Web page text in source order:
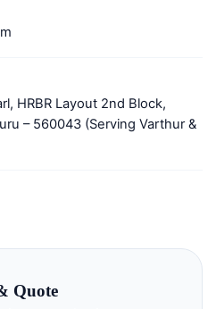
HRBR Layout 2nd Block,
– 560043 (Serving Varthur &
Quote